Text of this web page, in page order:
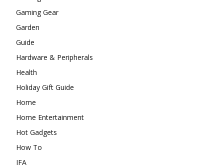
Gaming Gear
Garden
Guide
Hardware & Peripherals
Health
Holiday Gift Guide
Home
Home Entertainment
Hot Gadgets
How To
IFA